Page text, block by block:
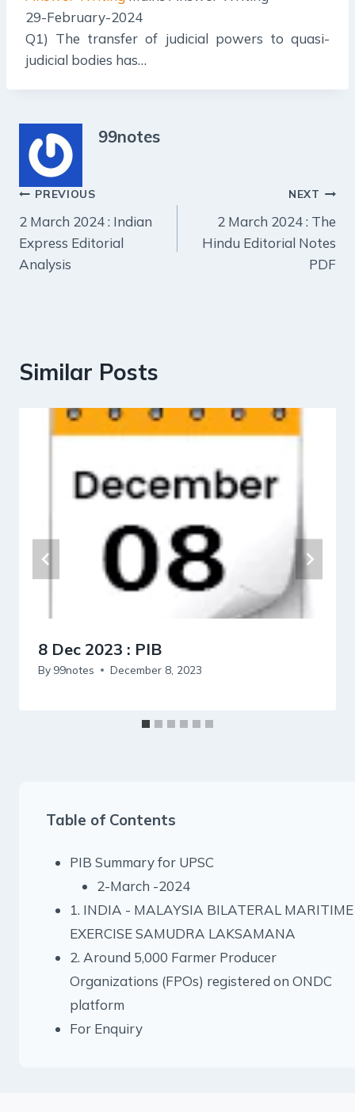
29-February-2024
Q1) The transfer of judicial powers to quasi-
judicial bodies has…
99notes
Post
navigation
PREVIOUS
2 March 2024 : Indian
Express Editorial
Analysis
NEXT
2 March 2024 : The
Hindu Editorial Notes
PDF
Similar Posts
8 Dec 2023 : PIB
By 99notes December 8, 2023
Table of Contents
PIB Summary for UPSC
2-March -2024
1. INDIA - MALAYSIA BILATERAL MARITIME
EXERCISE SAMUDRA LAKSAMANA
2. Around 5,000 Farmer Producer
Organizations (FPOs) registered on ONDC
platform
For Enquiry